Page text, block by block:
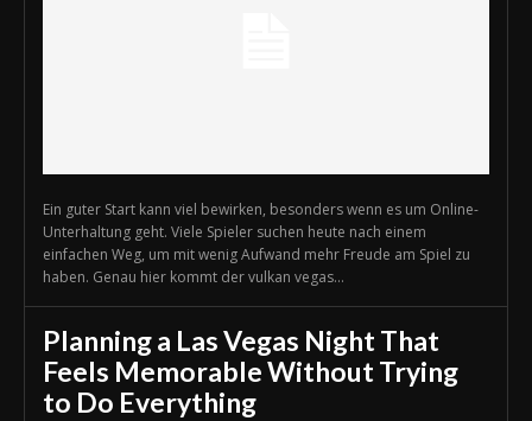
Ein guter Start kann viel bewirken, besonders wenn es um Online-
Unterhaltung geht. Viele Spieler suchen heute nach einem
einfachen Weg, um mit wenig Aufwand mehr Freude am Spiel zu
haben. Genau hier kommt der vulkan vegas...
Planning a Las Vegas Night That
Feels Memorable Without Trying
to Do Everything